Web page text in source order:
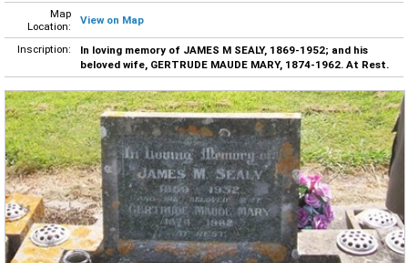
Map
Location:
View on Map
Inscription:
In loving memory of JAMES M SEALY, 1869-1952; and his
beloved wife, GERTRUDE MAUDE MARY, 1874-1962. At Rest.